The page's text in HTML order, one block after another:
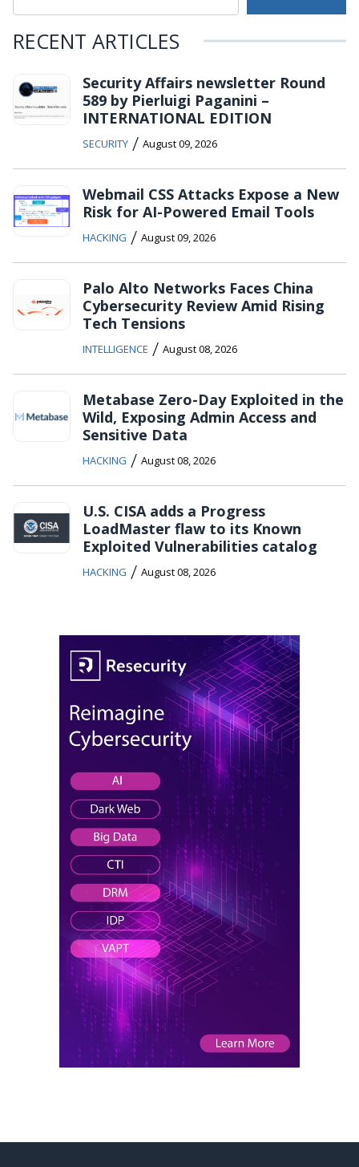
RECENT ARTICLES
Security Affairs newsletter Round
589 by Pierluigi Paganini –
INTERNATIONAL EDITION
SECURITY / August 09, 2026
Webmail CSS Attacks Expose a New
Risk for AI-Powered Email Tools
HACKING / August 09, 2026
Palo Alto Networks Faces China
Cybersecurity Review Amid Rising
Tech Tensions
INTELLIGENCE / August 08, 2026
Metabase Zero-Day Exploited in the
Wild, Exposing Admin Access and
Sensitive Data
HACKING / August 08, 2026
U.S. CISA adds a Progress
LoadMaster flaw to its Known
Exploited Vulnerabilities catalog
HACKING / August 08, 2026